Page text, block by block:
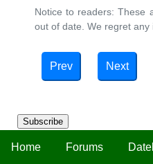
Subscribe
Home Forums
Notice to readers: These
out of date. We regret any
Prev Next